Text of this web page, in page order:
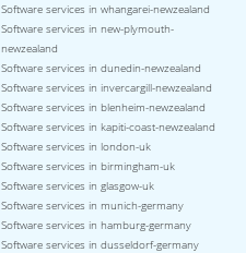
Software services in whangarei-newzealand
Software services in new-plymouth-
newzealand
Software services in dunedin-newzealand
Software services in invercargill-newzealand
Software services in blenheim-newzealand
Software services in kapiti-coast-newzealand
Software services in london-uk
Software services in birmingham-uk
Software services in glasgow-uk
Software services in munich-germany
Software services in hamburg-germany
Software services in dusseldorf-germany